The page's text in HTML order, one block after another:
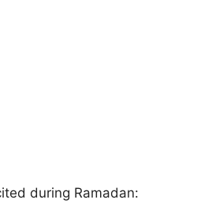
during Ramadan: